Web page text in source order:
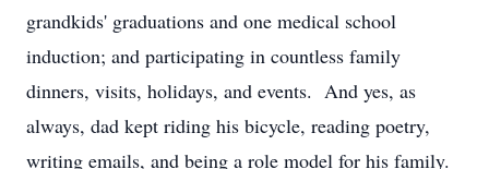
grandkids' graduations and one medical school
induction; and participating in countless family
dinners, visits, holidays, and events. And yes, as
always, dad kept riding his bicycle, reading poetry,
writing emails, and being a role model for his family.